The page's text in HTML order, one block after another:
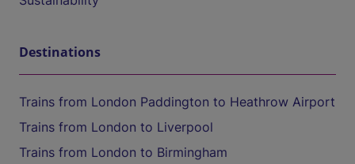
Destinations
Trains from London Paddington to Heathrow Airport
Trains from London to Liverpool
Trains from London to Birmingham